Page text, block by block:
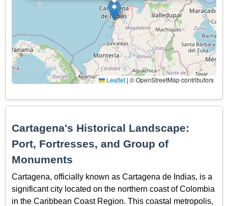
Leaflet |© OpenStreetMap contributors
Cartagena's Historical Landscape:
Port, Fortresses, and Group of
Monuments
Cartagena, officially known as Cartagena de Indias, is a
significant city located on the northern coast of Colombia
in the Caribbean Coast Region. This coastal metropolis,